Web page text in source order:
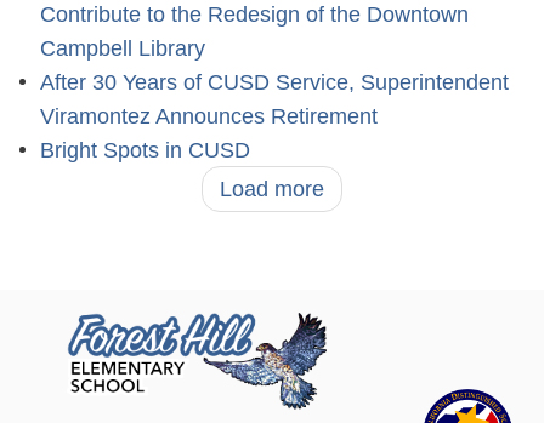
Contribute to the Redesign of the Downtown
Campbell Library
After 30 Years of CUSD Service, Superintendent
Viramontez Announces Retirement
Bright Spots in CUSD
Load more